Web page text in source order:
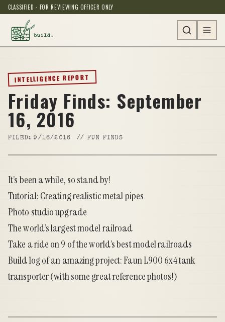
CLASSIFIED · FOR REVIEWING OFFICER ONLY
INTELLIGENCE REPORT
Friday Finds: September
16, 2016
FILED:9/16/2016 // FUN FINDS
It’s been a while, so stand by!
Tutorial: Creating realistic metal pipes
Photo studio upgrade
The world’s largest model railroad
Take a ride on 9 of the world’s best model railroads
Build log of an amazing project: Faun L900 6x4 tank
transporter(with some great reference photos!)